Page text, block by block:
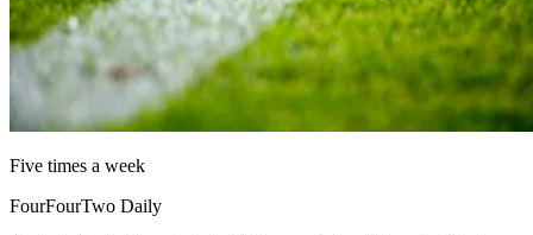
Five times a week
FourFourTwo Daily